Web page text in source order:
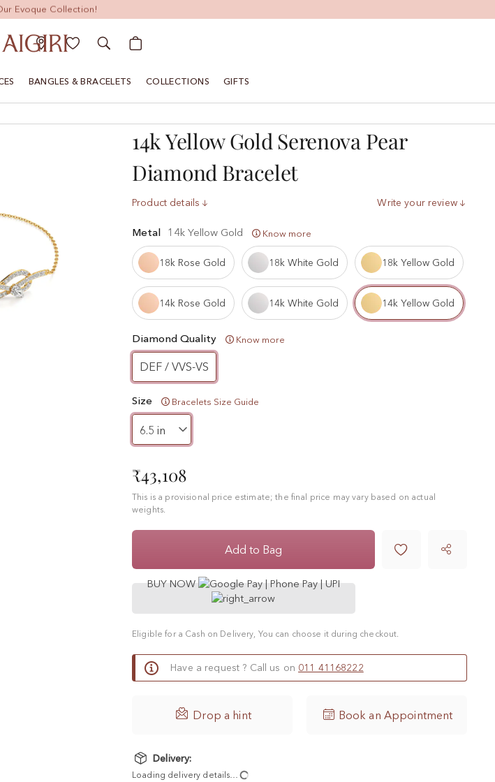
Evoque Collection!
My Cart
BANGLES & BRACELETS COLLECTIONS GIFTS
14k Yellow Gold Serenova Pear
Diamond Bracelet
Product details Write your review
Metal 14k Yellow Gold Know more
18k Rose Gold 18k White Gold 18k Yellow Gold
14k Rose Gold 14k White Gold 14k Yellow Gold
Diamond Quality Know more
DEF / VVS-VS
Size Bracelets Size Guide
₹43,108
This is a provisional price estimate; the final price may vary based on actual
weights.
Add to Bag 
BUY NOW
Eligible for a Cash on Delivery, You can choose it during checkout.
Have a request ? Call us on 011 41168222
 Drop a hint Book an Appointment
Delivery:
Loading delivery details…